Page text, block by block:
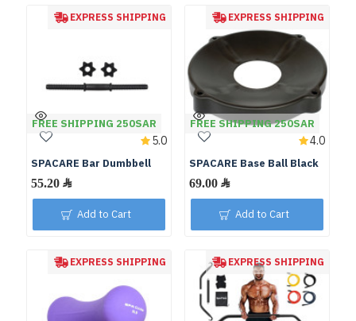
EXPRESS SHIPPING
FREE SHIPPING 250SAR
SPACARE Bar Dumbbell
5.0
Add to Cart
EXPRESS SHIPPING
FREE SHIPPING 250SAR
SPACARE Base Ball Black
4.0
Add to Cart
EXPRESS SHIPPING EXPRESS SHIPPING